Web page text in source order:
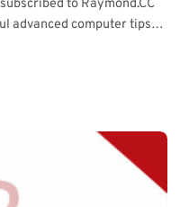
to Raymond.CC
advanced computer tips